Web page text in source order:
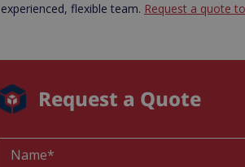
experienced, flexible team. Request a quote
Request a Quote